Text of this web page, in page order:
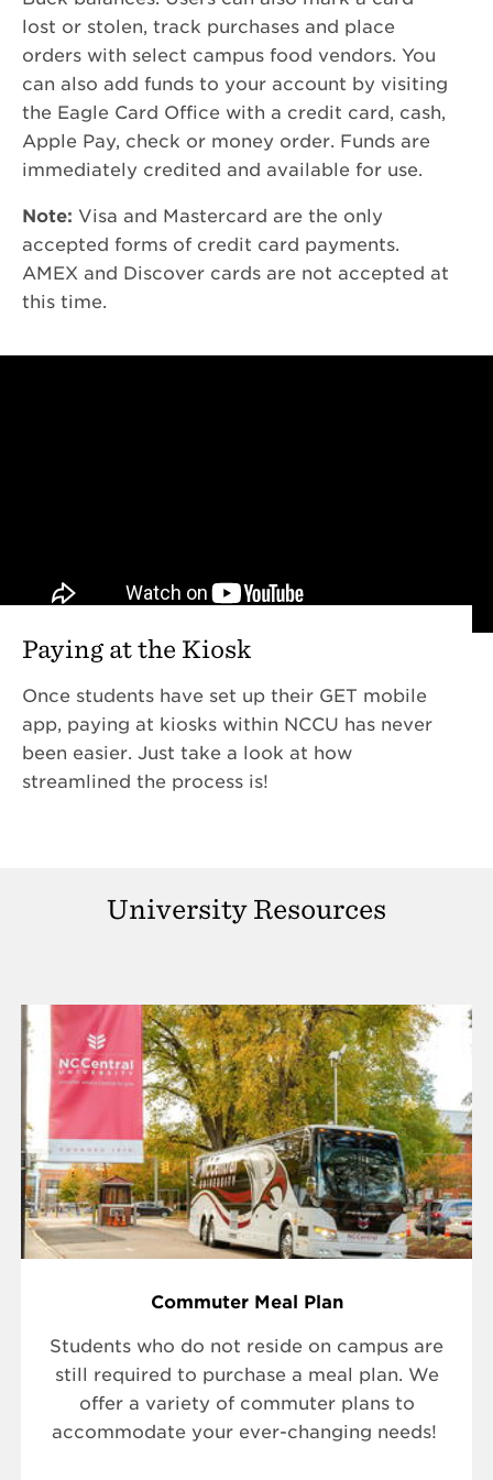
lost or stolen, track purchases and place
orders with select campus food vendors. You
can also add funds to your account by visiting
the Eagle Card Office with a credit card, cash,
Apple Pay, check or money order. Funds are
immediately credited and available for use.
Note: Visa and Mastercard are the only
accepted forms of credit card payments.
AMEX and Discover cards are not accepted at
this time.
Paying at the Kiosk
Once students have set up their GET mobile
app, paying at kiosks within NCCU has never
been easier. Just take a look at how
streamlined the process is!
University Resources
Commuter Meal Plan
Students who do not reside on campus are
still required to purchase a meal plan. We
offer a variety of commuter plans to
accommodate your ever-changing needs!